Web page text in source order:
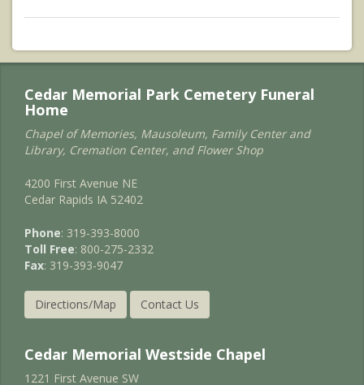
Cedar Memorial Park Cemetery Funeral
Home
Chapel of Memories, Mausoleum, Family Center and
Library, Cremation Center, and Flower Shop
4200 First Avenue NE
Cedar Rapids IA 52402
Phone: 319-393-8000
Toll Free: 800-275-2332
Fax: 319-393-9047
Directions/Map Contact Us
Cedar Memorial Westside Chapel
1221 First Avenue SW